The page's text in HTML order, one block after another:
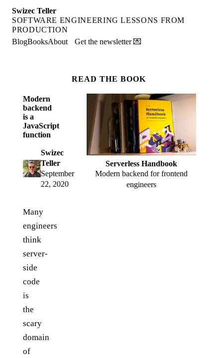
Swizec Teller
SOFTWARE ENGINEERING LESSONS FROM
PRODUCTION
BlogBooksAbout Get the newsletter 💌
Modern
backend
is a
JavaScript
function
Swizec
Teller
September
22, 2020
Many
engineers
think
server-
side
code
is
the
scary
domain
of
READ THE BOOK
Serverless Handbook
Modern backend for frontend
engineers